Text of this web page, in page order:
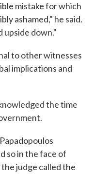
mistake for which
ashamed," he said.
upside down."
to other witnesses
implications and
the time
so in the face of
judge called the